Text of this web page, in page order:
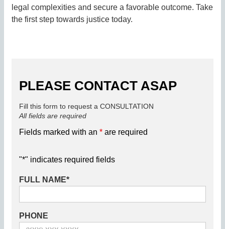
legal complexities and secure a favorable outcome. Take
the first step towards justice today.
PLEASE CONTACT ASAP
Fill this form to request a CONSULTATION
All fields are required
Fields marked with an* are required
"*" indicates required fields
FULL NAME*
PHONE